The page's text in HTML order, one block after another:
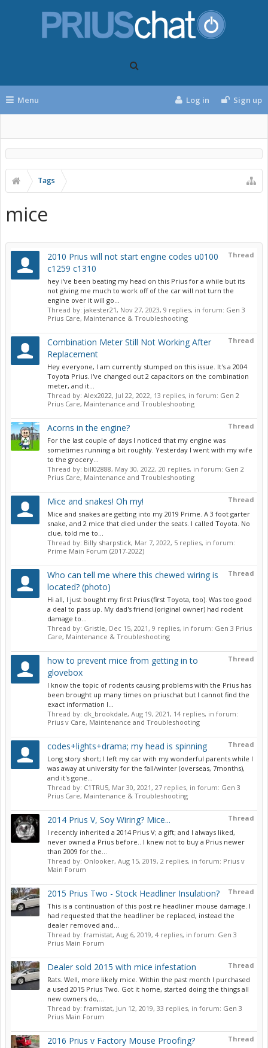
Menu Log in Sign up
Tags
mice
Thread
2010 Prius will not start engine codes u0100
c1259 c1310
hey i've been beating my head on this Prius for a while but its
not giving me much to work off of the car will not turn the
engine over it will go...
Thread by: jakester21, Nov 27, 2023, 9 replies, in forum: Gen 3
Prius Care, Maintenance & Troubleshooting
Thread
Combination Meter Still Not Working After
Replacement
Hey everyone, I am currently stumped on this issue. It's a 2004
Toyota Prius. I've changed out 2 capacitors on the combination
meter, and it...
Thread by: Alex2022, Jul 22, 2022, 13 replies, in forum: Gen 2
Prius Care, Maintenance and Troubleshooting
Thread
Acorns in the engine?
For the last couple of days I noticed that my engine was
sometimes running a bit roughly. Yesterday I went with my wife
to the grocery...
Thread by: bill02888, May 30, 2022, 20 replies, in forum: Gen 2
Prius Care, Maintenance and Troubleshooting
Thread
Mice and snakes! Oh my!
Mice and snakes are getting into my 2019 Prime. A 3 foot garter
snake, and 2 mice that died under the seats. I called Toyota. No
clue, told me to...
Thread by: Billy sharpstick, Mar 7, 2022, 5 replies, in forum:
Prime Main Forum (2017-2022)
Thread
Who can tell me where this chewed wiring is
located? (photo)
Hi all, I just bought my first Prius (first Toyota, too). Was too good
a deal to pass up. My dad's friend (original owner) had rodent
damage to...
Thread by: Gristle, Dec 15, 2021, 9 replies, in forum: Gen 3 Prius
Care, Maintenance & Troubleshooting
Thread
how to prevent mice from getting in to
glovebox
I know the topic of rodents causing problems with the Prius has
been brought up many times on priuschat but I cannot find the
exact information I...
Thread by: dk_brookdale, Aug 19, 2021, 14 replies, in forum:
Prius v Care, Maintenance and Troubleshooting
Thread
codes+lights+drama; my head is spinning
Long story short; I left my car with my wonderful parents while I
was away at university for the fall/winter (overseas, 7months),
and it's gone...
Thread by: C1TRU5, Mar 30, 2021, 27 replies, in forum: Gen 3
Prius Care, Maintenance & Troubleshooting
Thread
2014 Prius V, Soy Wiring? Mice...
I recently inherited a 2014 Prius V; a gift; and I always liked,
never owned a Prius before.. I knew not to buy a Prius newer
than 2009 for the...
Thread by: Onlooker, Aug 15, 2019, 2 replies, in forum: Prius v
Main Forum
Thread
2015 Prius Two - Stock Headliner Insulation?
This is a continuation of this post re headliner mouse damage. I
had requested that the headliner be replaced, instead the
dealer removed and...
Thread by: framistat, Aug 6, 2019, 4 replies, in forum: Gen 3
Prius Main Forum
Thread
Dealer sold 2015 with mice infestation
Rats. Well, more likely mice. Within the past month I purchased
a used 2015 Prius Two. Got it home, started doing the things all
new owners do,...
Thread by: framistat, Jun 12, 2019, 33 replies, in forum: Gen 3
Prius Main Forum
Thread
2016 Prius v Factory Mouse Proofing?